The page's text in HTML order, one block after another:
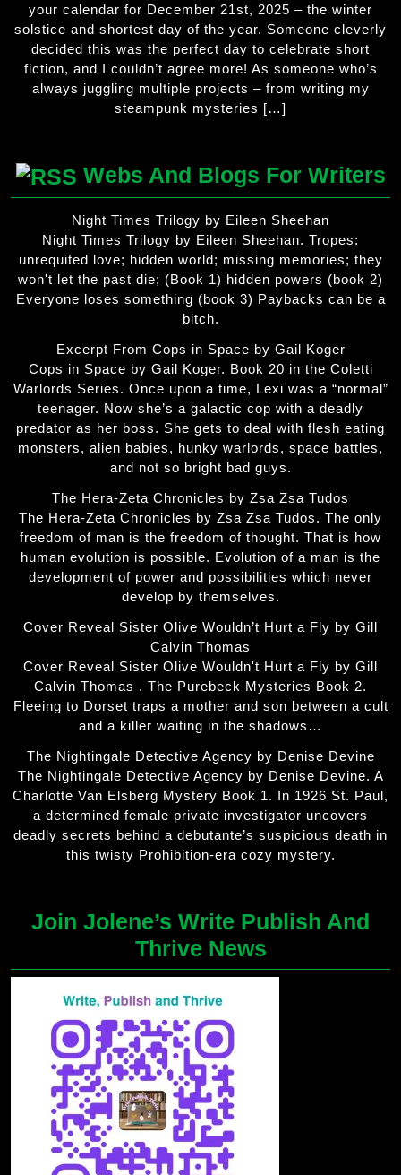
your calendar for December 21st, 2025 – the winter
solstice and shortest day of the year. Someone cleverly
decided this was the perfect day to celebrate short
fiction, and I couldn’t agree more! As someone who’s
always juggling multiple projects – from writing my
steampunk mysteries […]
Webs And Blogs For Writers
Night Times Trilogy by Eileen Sheehan
Night Times Trilogy by Eileen Sheehan. Tropes:
unrequited love; hidden world; missing memories; they
won't let the past die; (Book 1) hidden powers (book 2)
Everyone loses something (book 3) Paybacks can be a
bitch.
Excerpt From Cops in Space by Gail Koger
Cops in Space by Gail Koger. Book 20 in the Coletti
Warlords Series. Once upon a time, Lexi was a “normal”
teenager. Now she’s a galactic cop with a deadly
predator as her boss. She gets to deal with flesh eating
monsters, alien babies, hunky warlords, space battles,
and not so bright bad guys.
The Hera-Zeta Chronicles by Zsa Zsa Tudos
The Hera-Zeta Chronicles by Zsa Zsa Tudos. The only
freedom of man is the freedom of thought. That is how
human evolution is possible. Evolution of a man is the
development of power and possibilities which never
develop by themselves.
Cover Reveal Sister Olive Wouldn’t Hurt a Fly by Gill
Calvin Thomas
Cover Reveal Sister Olive Wouldn't Hurt a Fly by Gill
Calvin Thomas . The Purebeck Mysteries Book 2.
Fleeing to Dorset traps a mother and son between a cult
and a killer waiting in the shadows…
The Nightingale Detective Agency by Denise Devine
The Nightingale Detective Agency by Denise Devine. A
Charlotte Van Elsberg Mystery Book 1. In 1926 St. Paul,
a determined female private investigator uncovers
deadly secrets behind a debutante’s suspicious death in
this twisty Prohibition-era cozy mystery.
Join Jolene’s Write Publish And
Thrive News